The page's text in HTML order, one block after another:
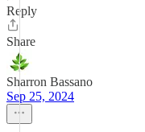
Reply
Share
Sharron Bassano
Sep 25, 2024